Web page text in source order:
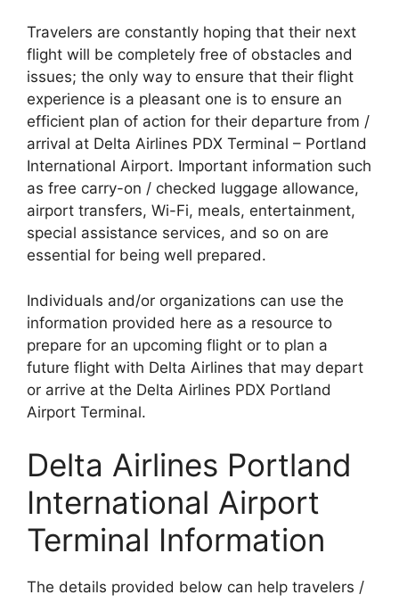
Travelers are constantly hoping that their next
flight will be completely free of obstacles and
issues; the only way to ensure that their flight
experience is a pleasant one is to ensure an
efficient plan of action for their departure from /
arrival at Delta Airlines PDX Terminal – Portland
International Airport. Important information such
as free carry-on / checked luggage allowance,
airport transfers, Wi-Fi, meals, entertainment,
special assistance services, and so on are
essential for being well prepared.
Individuals and/or organizations can use the
information provided here as a resource to
prepare for an upcoming flight or to plan a
future flight with Delta Airlines that may depart
or arrive at the Delta Airlines PDX Portland
Airport Terminal.
Delta Airlines Portland
International Airport
Terminal Information
The details provided below can help travelers /